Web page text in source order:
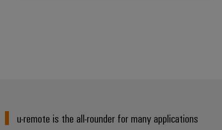
u-remote is the all-rounder for many applications